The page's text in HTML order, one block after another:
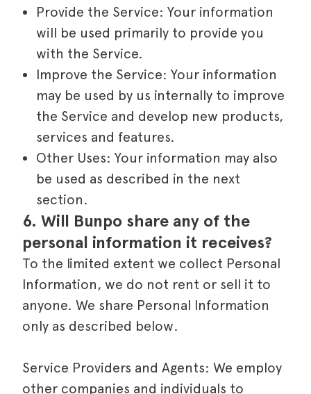
Provide the Service: Your information
will be used primarily to provide you
with the Service.
Improve the Service: Your information
may be used by us internally to improve
the Service and develop new products,
services and features.
Other Uses: Your information may also
be used as described in the next
section.
6. Will Bunpo share any of the
personal information it receives?
To the limited extent we collect Personal
Information, we do not rent or sell it to
anyone. We share Personal Information
only as described below.
Service Providers and Agents: We employ
other companies and individuals to